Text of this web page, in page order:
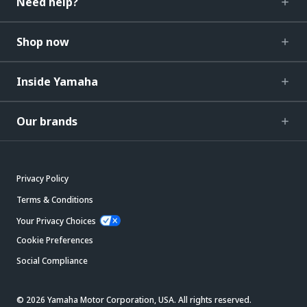
Shop now
Inside Yamaha
Our brands
Privacy Policy
Terms & Conditions
Your Privacy Choices
Cookie Preferences
Social Compliance
© 2026 Yamaha Motor Corporation, USA. All rights reserved.